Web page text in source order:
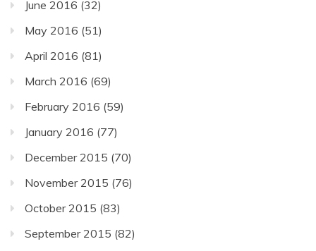
June 2016 (32)
May 2016 (51)
April 2016 (81)
March 2016 (69)
February 2016 (59)
January 2016 (77)
December 2015 (70)
November 2015 (76)
October 2015 (83)
September 2015 (82)